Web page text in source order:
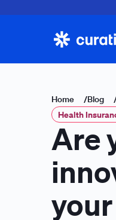
Home /Blog
Health
Are